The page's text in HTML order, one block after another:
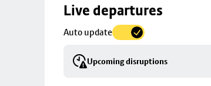
Live departures
Auto update
Upcoming disruptions
Skip
to
details